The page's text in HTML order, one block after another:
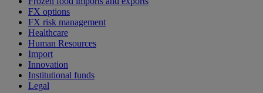
FX options
FX risk management
Healthcare
Human Resources
Import
Innovation
Institutional funds
Legal